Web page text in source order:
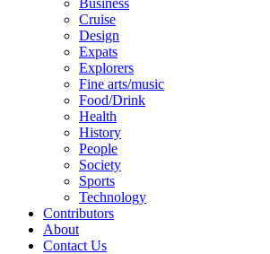
Cruise
Design
Expats
Explorers
Fine arts/music
Food/Drink
Health
History
People
Society
Sports
Technology
Contributors
About
Contact Us